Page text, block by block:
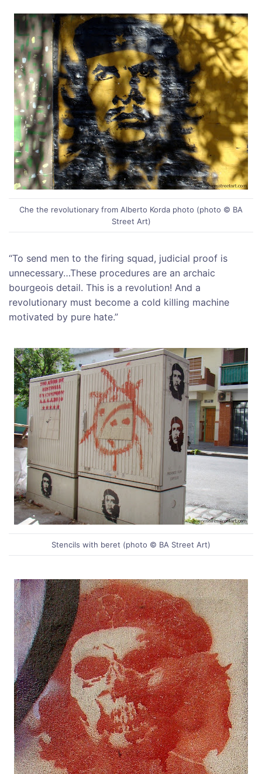
Che the revolutionary from Alberto Korda photo (photo © BA
Street Art)
“To send men to the firing squad, judicial proof is
unnecessary…These procedures are an archaic
bourgeois detail. This is a revolution! And a
revolutionary must become a cold killing machine
motivated by pure hate.”
Stencils with beret (photo © BA Street Art)